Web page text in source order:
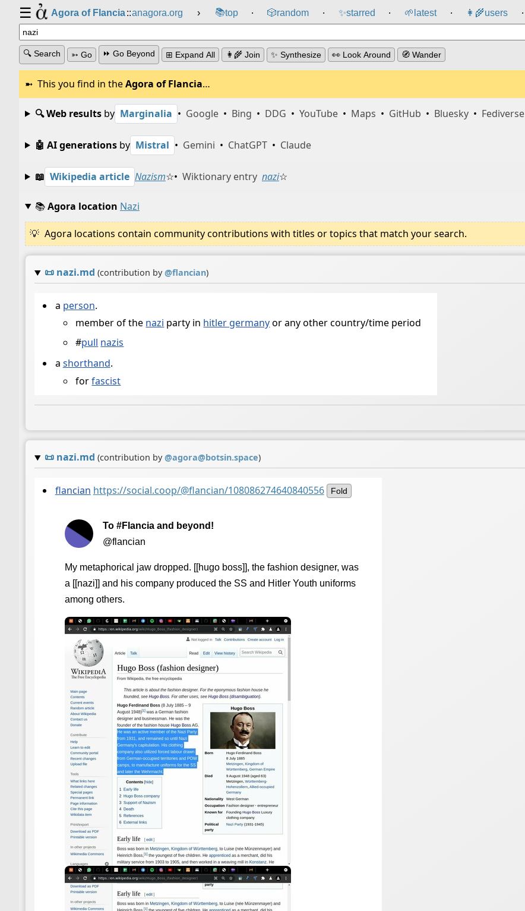
☰ Agora of Flancia::anagora.org › 📚top ⸱ 🎲️random ⸱ ✨starred ⸱ 🌱 latest ⸱ 👩‍🌾users ⸱
🔍 Search ➳ Go ⏩ Go Beyond ⊞ Expand All 👩‍🌾 Join ✨ Synthesize 👀 Look Around 🧭 Wander
This you find in theAgora of Flancia…
🔍 Web resultsby Marginalia • Google • Bing • DDG • YouTube • Maps • GitHub • Bluesky • Fediverse
🤖 AI generationsby Mistral • Gemini • ChatGPT • Claude
📖 Wikipedia article Nazism☆• Wiktionary entry nazi☆
📚Agora location Nazi
Agora locations contain community contributions with titles or topics that match your search.
📜 nazi.md (contribution by@flancian)
a person.
member of the nazi party in hitler germanyor any other country/time period
#pull nazis
a shorthand.
forfascist
📜 nazi.md (contribution by@agora@botsin.space)
flancian https://social.coop/@flancian/108086274640840556 Fold
To #Flancia and beyond!
@flancian
My metaphorical jaw dropped. [[hugo boss]], the fashion designer, was
a [[nazi]] and his company produced the SS and Hitler Youth uniforms
among others.